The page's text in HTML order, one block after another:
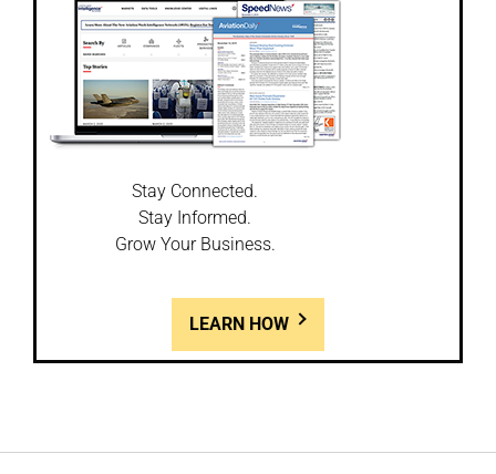
Stay Connected.
Stay Informed.
Grow Your Business.
LEARN HOW